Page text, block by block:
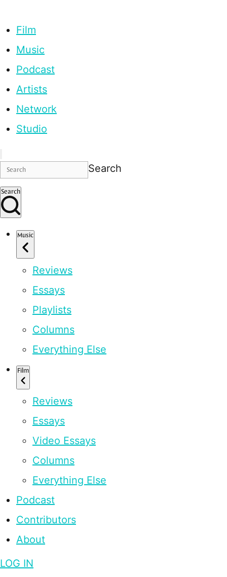
Film
Music
Podcast
Artists
Network
Studio
Search
Search
Music
Reviews
Essays
Playlists
Columns
Everything Else
Film
Reviews
Essays
Video Essays
Columns
Everything Else
Podcast
Contributors
About
LOG IN